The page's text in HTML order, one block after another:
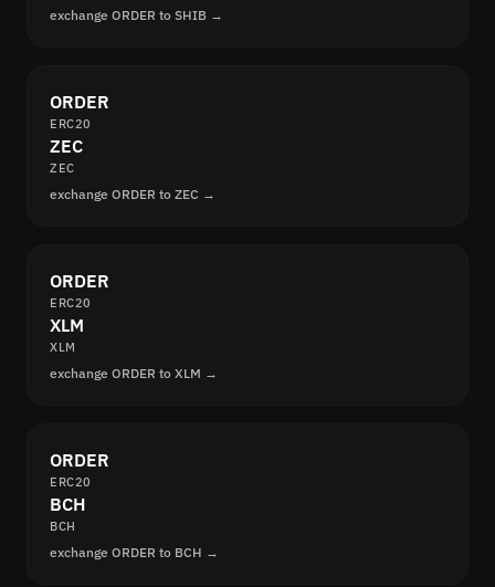
exchange ORDER to SHIB →
ORDER
ERC20
ZEC
ZEC
exchange ORDER to ZEC →
ORDER
ERC20
XLM
XLM
exchange ORDER to XLM →
ORDER
ERC20
BCH
BCH
exchange ORDER to BCH →